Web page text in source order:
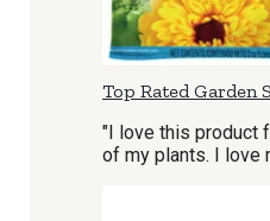
Top Rated Garden
"I love this product
of my plants. I love